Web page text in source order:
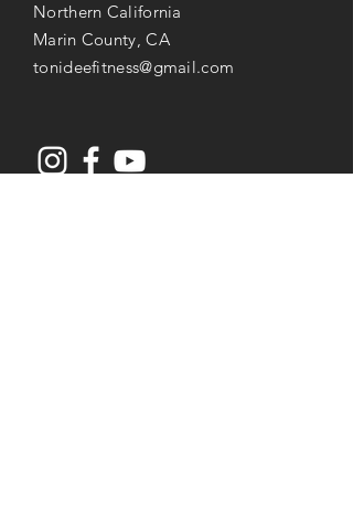
Northern California
Marin County, CA
tonideefitness@gmail.com